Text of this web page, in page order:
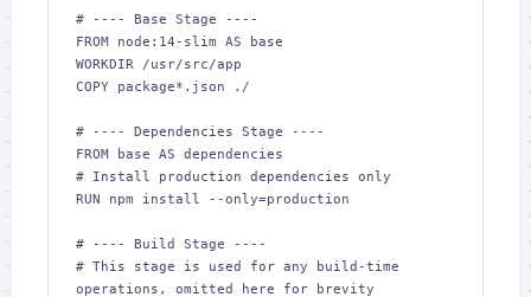
# ---- Base Stage ----
FROM node:14-slim AS base
WORKDIR /usr/src/app
COPY package*.json ./
# ---- Dependencies Stage ----
FROM base AS dependencies
# Install production dependencies only
RUN npm install --only=production
# ---- Build Stage ----
# This stage is used for any build-time
operations, omitted here for brevity